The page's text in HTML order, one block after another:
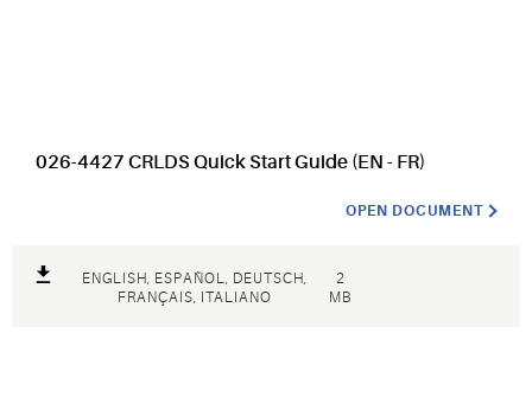
026-4427 CRLDS Quick Start Guide (EN - FR)
OPEN DOCUMENT
ENGLISH, ESPAÑOL, DEUTSCH,
FRANÇAIS, ITALIANO
2
MB